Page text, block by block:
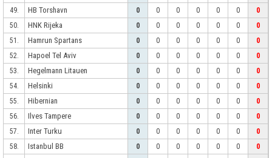
49.
HB Torshavn 0 0 0 0 0 0
0
50.
HNK Rijeka 0 0 0 0 0 0
0
51.
Hamrun Spartans 0 0 0 0 0 0
0
52.
Hapoel Tel Aviv 0 0 0 0 0 0
0
53.
Hegelmann Litauen 0 0 0 0 0 0
0
54.
Helsinki 0 0 0 0 0 0
0
55.
Hibernian 0 0 0 0 0 0
0
56.
Ilves Tampere 0 0 0 0 0 0
0
57.
Inter Turku 0 0 0 0 0 0
0
58.
Istanbul BB 0 0 0 0 0 0
0